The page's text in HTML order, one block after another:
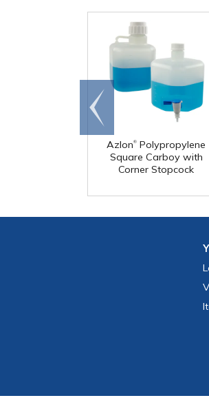
Azlon® Polypropylene
Square Carboy with
Corner Stopcock
Go to
end